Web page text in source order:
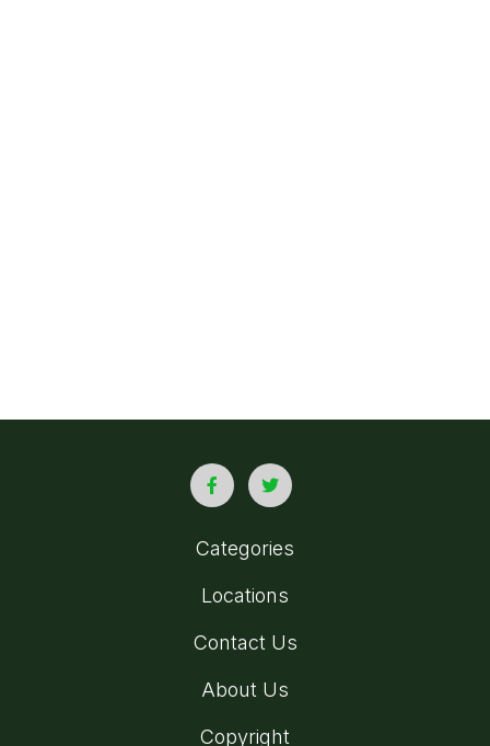
Categories
Locations
Contact Us
About Us
Copyright